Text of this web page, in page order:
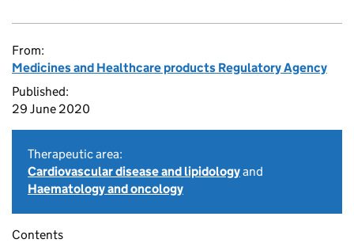
From:
Medicines and Healthcare products Regulatory Agency
Published:
29 June 2020
Therapeutic area:
Cardiovascular disease and lipidologyand
Haematology and oncology
Contents